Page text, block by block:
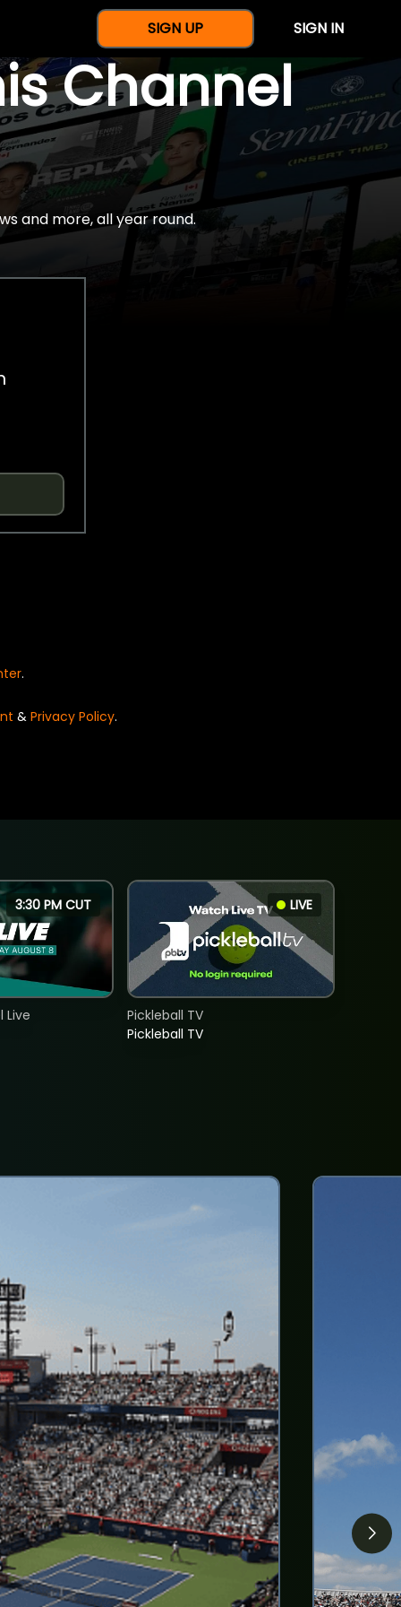
SIGN UP SIGN IN
Channel
and more, all year round.
.
& Privacy Policy.
3:30 PM CUT
Live
LIVE
Pickleball TV
Pickleball TV